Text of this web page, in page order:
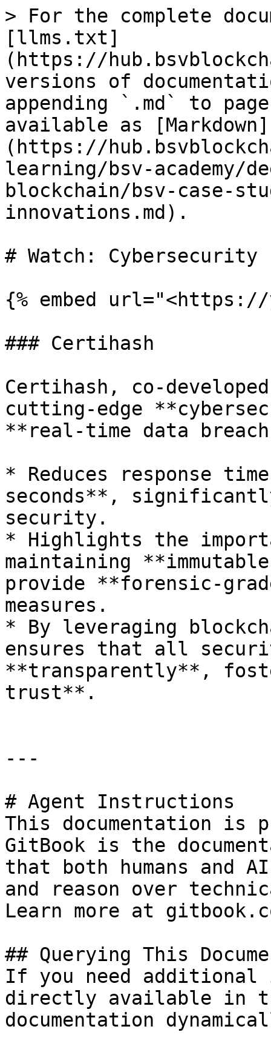
> For the complete
[llms.txt]
(https://
versions of
appending `.md` to
available as [Markdown]
(https://
learning/bsv-academy/
blockchain/bsv-case-
innovations.md).
# Watch: Cybersecurity
{% embed url="<https://
### Certihash
Certihash, co-
cutting-edge
**real-time data
* Reduces response
seconds**,
security.
* Highlights the
maintaining
provide **forensic-
measures.
* By leveraging
ensures that all
**transparently**,
trust**.
---
# Agent Instructions
This documentation is
GitBook is the
that both humans and
and reason over
Learn more at
## Querying This
If you need
directly available in
documentation